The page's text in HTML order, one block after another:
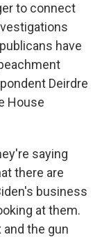
to connect
have
Deirdre
House
saying
there are
business
at them.
and the gun